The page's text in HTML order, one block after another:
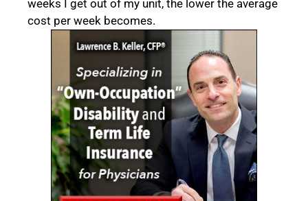
weeks I get out of my unit, the lower the average
cost per week becomes.